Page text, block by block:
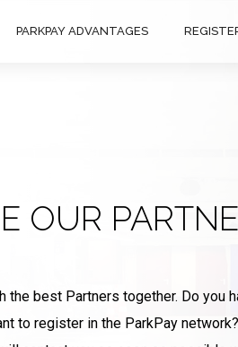
PARKPAY ADVANTAGES
OUR
the best Partners together. Do you
to register in the ParkPay